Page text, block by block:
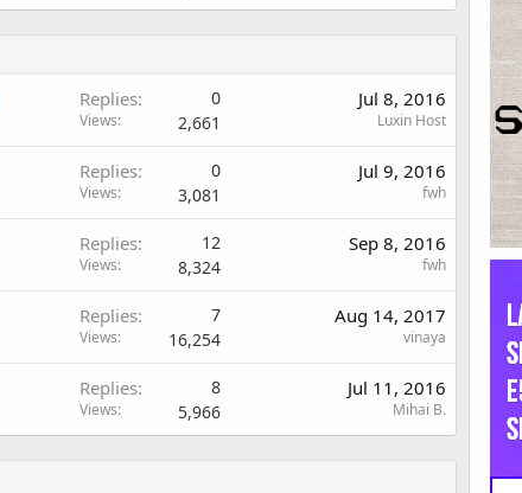
Replies 0
Views 2,661
Jul 8, 2016
Luxin Host
Replies 0
Views 3,081
Jul 9, 2016
fwh
Replies 12
Views 8,324
Sep 8, 2016
fwh
Replies 7
Views 16,254
Aug 14, 2017
vinaya
Replies 8
Views 5,966
Jul 11, 2016
Mihai B.